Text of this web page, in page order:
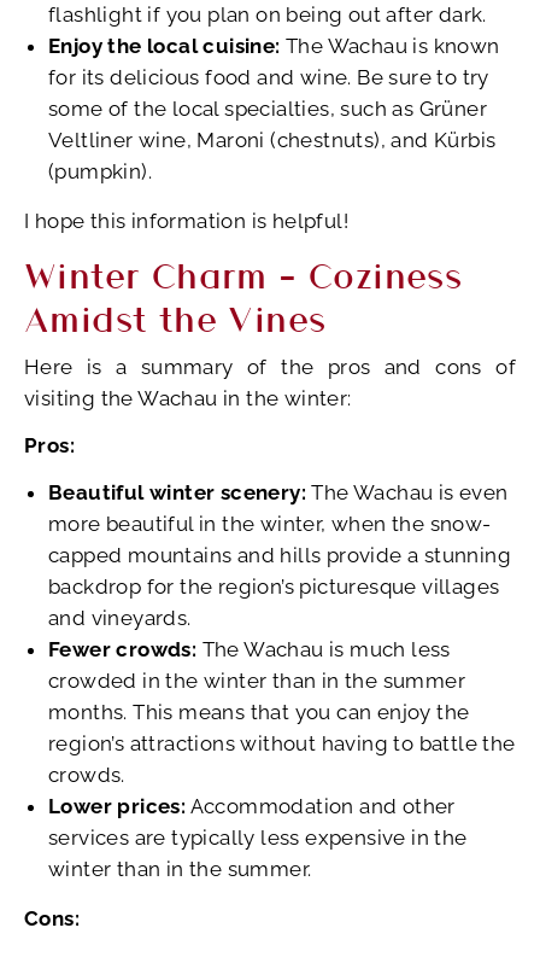
flashlight if you plan on being out after dark.
Enjoy the local cuisine: The Wachau is known
for its delicious food and wine. Be sure to try
some of the local specialties, such as Grüner
Veltliner wine, Maroni (chestnuts), and Kürbis
(pumpkin).
I hope this information is helpful!
Winter Charm – Coziness
Amidst the Vines
Here is a summary of the pros and cons of
visiting the Wachau in the winter:
Pros:
Beautiful winter scenery: The Wachau is even
more beautiful in the winter, when the snow-
capped mountains and hills provide a stunning
backdrop for the region’s picturesque villages
and vineyards.
Fewer crowds: The Wachau is much less
crowded in the winter than in the summer
months. This means that you can enjoy the
region’s attractions without having to battle the
crowds.
Lower prices: Accommodation and other
services are typically less expensive in the
winter than in the summer.
Cons: